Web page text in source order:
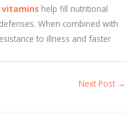
vitamins help fill nutritional
When combined with
to illness and faster
Next Post →